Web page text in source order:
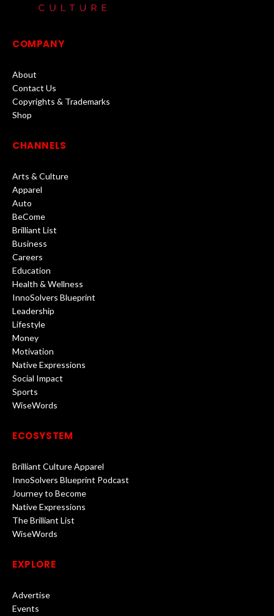
COMPANY
About
Contact Us
Copyrights & Trademarks
Shop
CHANNELS
Arts & Culture
Apparel
Auto
BeCome
Brilliant List
Business
Careers
Education
Health & Wellness
InnoSolvers Blueprint
Leadership
Lifestyle
Money
Motivation
Native Expressions
Social Impact
Sports
WiseWords
ECOSYSTEM
Brilliant Culture Apparel
InnoSolvers Blueprint Podcast
Journey to Become
Native Expressions
The Brilliant List
WiseWords
EXPLORE
Advertise
Events